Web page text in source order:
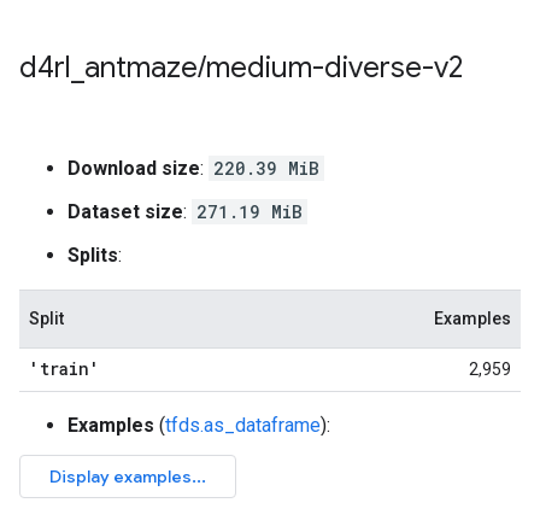
d4rl antmaze/medium-diverse-v2
Download size: 220.39 MiB
Dataset size: 271.19 MiB
Splits:
Split Examples
'train' 2,959
Examples (tfds.as_dataframe):